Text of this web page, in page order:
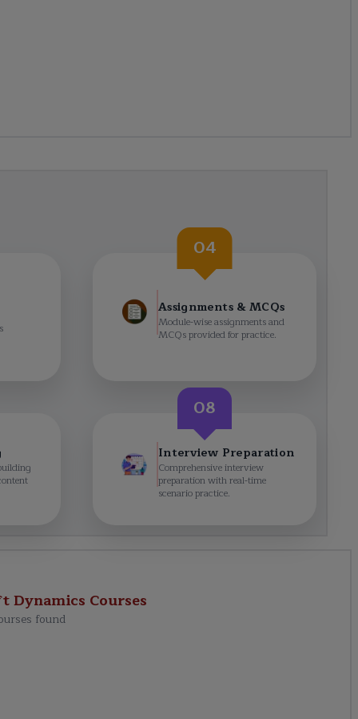
04
Assignments & MCQs
Module-wise assignments and
MCQs provided for practice.
08
Interview Preparation
Comprehensive interview
preparation with real-time
scenario practice.
Dynamics Courses
found